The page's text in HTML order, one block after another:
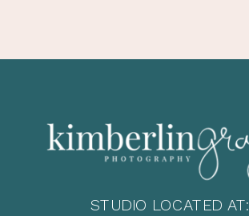
STUDIO LOCATED AT: